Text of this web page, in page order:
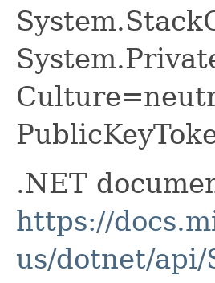
.NET
https://
us/dotnet/api/